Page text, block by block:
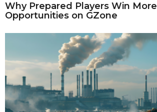
Why Prepared Players Win More
Opportunities on GZone